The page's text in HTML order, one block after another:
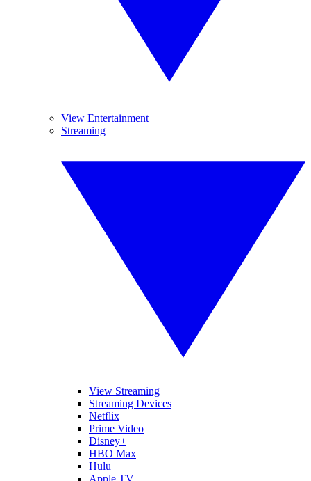
View Entertainment
Streaming
View Streaming
Streaming Devices
Netflix
Prime Video
Disney+
HBO Max
Hulu
Apple TV